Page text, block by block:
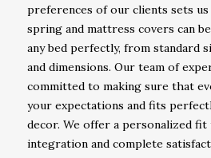
preferences of our clients sets
spring and mattress covers can
any bed perfectly, from standard
and dimensions. Our team of
committed to making sure that
your expectations and fits
decor. We offer a personalized fit
integration and complete